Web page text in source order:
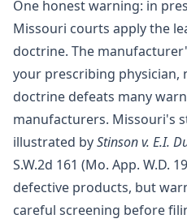
One honest warning: in
Missouri courts apply the
doctrine. The
your prescribing physician,
doctrine defeats many
manufacturers. Missouri's
illustrated byStinson v. E.I.
S.W.2d 161 (Mo. App. W.D.
defective products, but
careful screening before